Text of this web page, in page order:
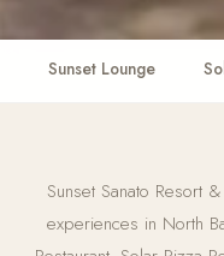
Sunset Lounge
Sunset Sanato Resort
experiences in North